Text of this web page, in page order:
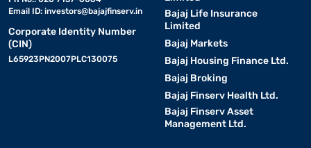
Efficiency
than conventional full-sized ovens
Durable
Stainless steel interior walls and sturdy
outer body with heat-resistant glass
for
An OTG microwave oven is an excellent choice for households
that enjoy versatile and frequent home cooking.
Email ID: investors@bajajfinserv.in
Corporate Identity Number
(CIN)
L65923PN2007PLC130075
Bajaj Life Insurance
Limited
Bajaj Markets
Bajaj Housing Finance Ltd.
Bajaj Broking
Bajaj Finserv Health Ltd.
Bajaj Finserv Asset
Management Ltd.